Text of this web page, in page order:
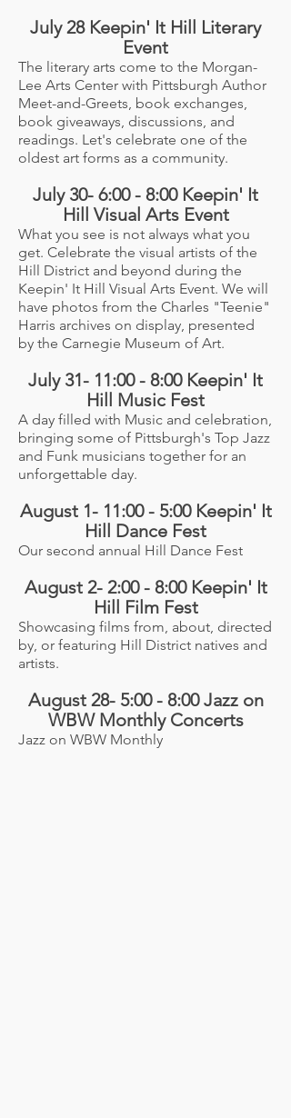
July 28 Keepin' It Hill Literary
Event
The literary arts come to the Morgan-
Lee Arts Center with Pittsburgh Author
Meet-and-Greets, book exchanges,
book giveaways, discussions, and
readings. Let's celebrate one of the
oldest art forms as a community.
July 30- 6:00 - 8:00 Keepin' It
Hill Visual Arts Event
What you see is not always what you
get. Celebrate the visual artists of the
Hill District and beyond during the
Keepin' It Hill Visual Arts Event. We will
have photos from the Charles "Teenie"
Harris archives on display, presented
by the Carnegie Museum of Art.
July 31- 11:00 - 8:00 Keepin' It
Hill Music Fest
A day filled with Music and celebration,
bringing some of Pittsburgh's Top Jazz
and Funk musicians together for an
unforgettable day.
August 1- 11:00 - 5:00 Keepin' It
Hill Dance Fest
Our second annual Hill Dance Fest
August 2- 2:00 - 8:00 Keepin' It
Hill Film Fest
Showcasing films from, about, directed
by, or featuring Hill District natives and
artists.
August 28- 5:00 - 8:00 Jazz on
WBW Monthly Concerts
Jazz on WBW Monthly